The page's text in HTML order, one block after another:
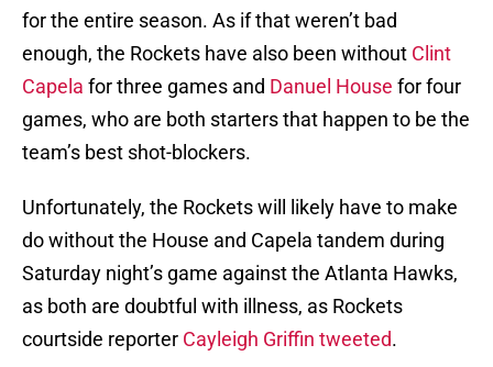
for the entire season. As if that weren’t bad
enough, the Rockets have also been without Clint
Capela for three games and Danuel House for four
games, who are both starters that happen to be the
team’s best shot-blockers.
Unfortunately, the Rockets will likely have to make
do without the House and Capela tandem during
Saturday night’s game against the Atlanta Hawks,
as both are doubtful with illness, as Rockets
courtside reporter Cayleigh Griffin tweeted.